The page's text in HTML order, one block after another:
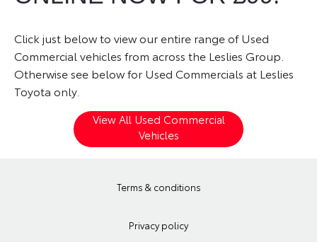
Click just below to view our entire range of Used
Commercial vehicles from across the Leslies Group.
Otherwise see below for Used Commercials at Leslies
Toyota only.
View All Used Commercial
Vehicles
Terms & conditions
Privacy policy